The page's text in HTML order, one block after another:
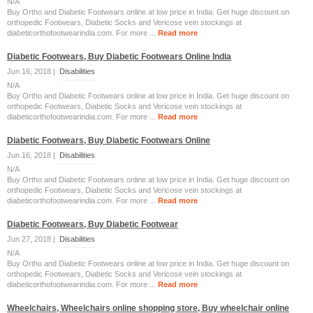
Buy Ortho and Diabetic Footwears online at low price in India. Get huge discount on
orthopedic Footwears, Diabetic Socks and Vericose vein stockings at
diabeticorthofootwearindia.com. For more ... Read more
Diabetic Footwears, Buy Diabetic Footwears Online India
Jun 16, 2018 |
Disabilities
N/A
Buy Ortho and Diabetic Footwears online at low price in India. Get huge discount on
orthopedic Footwears, Diabetic Socks and Vericose vein stockings at
diabeticorthofootwearindia.com. For more ... Read more
Diabetic Footwears, Buy Diabetic Footwears Online
Jun 16, 2018 |
Disabilities
N/A
Buy Ortho and Diabetic Footwears online at low price in India. Get huge discount on
orthopedic Footwears, Diabetic Socks and Vericose vein stockings at
diabeticorthofootwearindia.com. For more ... Read more
Diabetic Footwears, Buy Diabetic Footwear
Jun 27, 2018 |
Disabilities
N/A
Buy Ortho and Diabetic Footwears online at low price in India. Get huge discount on
orthopedic Footwears, Diabetic Socks and Vericose vein stockings at
diabeticorthofootwearindia.com. For more ... Read more
Wheelchairs, Wheelchairs online shopping store, Buy wheelchair online